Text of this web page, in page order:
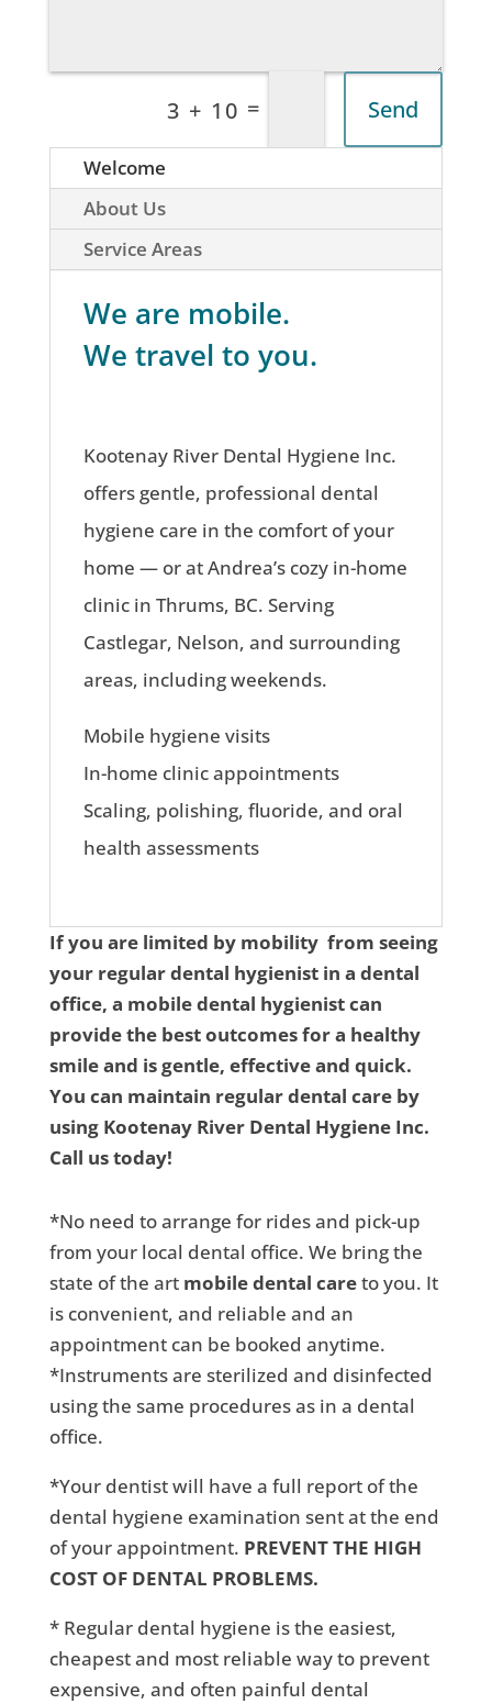
3 + 10 = Send
Welcome
About Us
Service Areas
We are mobile.
We travel to you.
Kootenay River Dental Hygiene Inc.
offers gentle, professional dental
hygiene care in the comfort of your
home — or at Andrea’s cozy in-home
clinic in Thrums, BC. Serving
Castlegar, Nelson, and surrounding
areas, including weekends.
Mobile hygiene visits
In-home clinic appointments
Scaling, polishing, fluoride, and oral
health assessments
If you are limited by mobility from seeing
your regular dental hygienist in a dental
office, a mobile dental hygienist can
provide the best outcomes for a healthy
smile and is gentle, effective and quick.
You can maintain regular dental care by
using Kootenay River Dental Hygiene Inc.
Call us today!
*No need to arrange for rides and pick-up
from your local dental office. We bring the
state of the art mobile dental careto you. It
is convenient, and reliable and an
appointment can be booked anytime.
*Instruments are sterilized and disinfected
using the same procedures as in a dental
office.
*Your dentist will have a full report of the
dental hygiene examination sent at the end
of your appointment. PREVENT THE HIGH
COST OF DENTAL PROBLEMS.
* Regular dental hygiene is the easiest,
cheapest and most reliable way to prevent
expensive, and often painful dental